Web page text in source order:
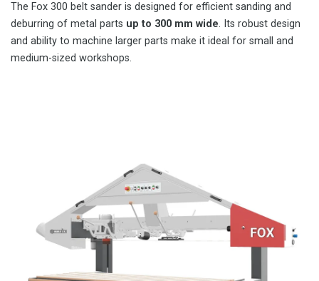
The Fox 300 belt sander is designed for efficient sanding and
deburring of metal parts up to 300 mm wide. Its robust design
and ability to machine larger parts make it ideal for small and
medium-sized workshops.